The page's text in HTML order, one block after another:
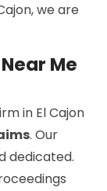
we are
Me
in El Cajon
. Our
dedicated.